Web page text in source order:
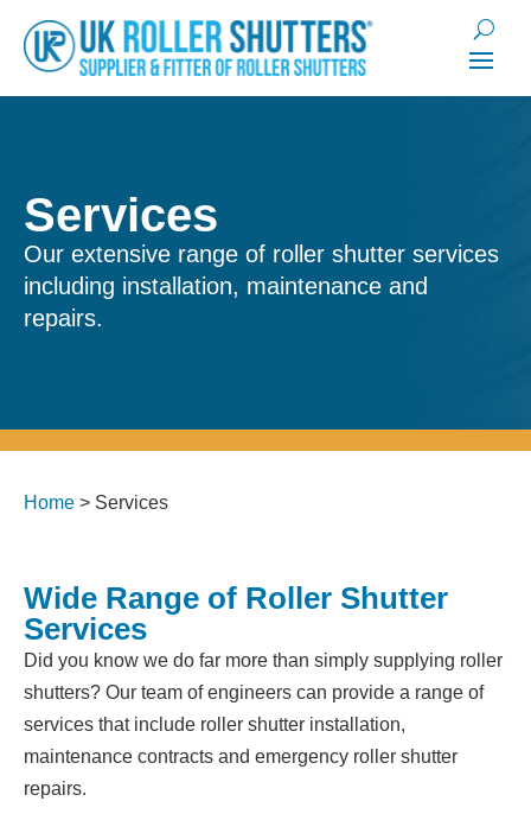
Services
Our extensive range of roller shutter services
including installation, maintenance and
repairs.
Home > Services
Wide Range of Roller Shutter
Services
Did you know we do far more than simply supplying roller
shutters? Our team of engineers can provide a range of
services that include roller shutter installation,
maintenance contracts and emergency roller shutter
repairs.